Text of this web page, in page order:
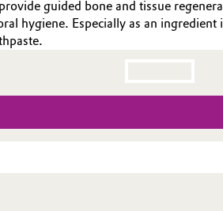
guided bone and tissue
hygiene. Especially as an